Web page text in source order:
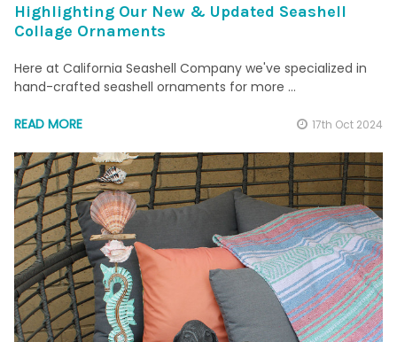
Highlighting Our New & Updated Seashell
Collage Ornaments
Here at California Seashell Company we've specialized in
hand-crafted seashell ornaments for more …
READ MORE 17th Oct 2024